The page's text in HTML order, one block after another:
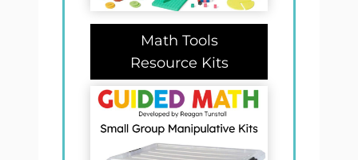
Math Tools
Resource Kits